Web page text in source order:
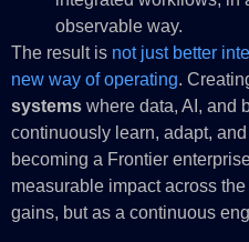
observable way.
The result is not just better
new way of operating.
systems where data, AI, and
continuously learn, adapt,
becoming a Frontier
measurable impact across
gains, but as a continuous